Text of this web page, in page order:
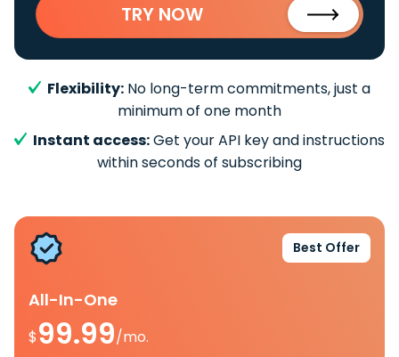
TRY NOW
Flexibility: No long-term commitments, just a
minimum of one month
Instant access:Get your API key and instructions
within seconds of subscribing
Best Offer
All-In-One
$99.99/mo.